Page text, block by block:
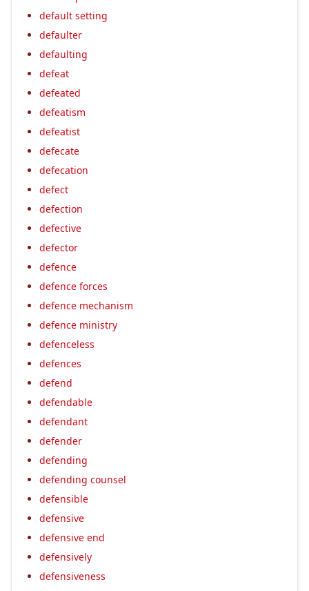
default setting
defaulter
defaulting
defeat
defeated
defeatism
defeatist
defecate
defecation
defect
defection
defective
defector
defence
defence forces
defence mechanism
defence ministry
defenceless
defences
defend
defendable
defendant
defender
defending
defending counsel
defensible
defensive
defensive end
defensively
defensiveness